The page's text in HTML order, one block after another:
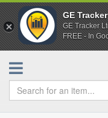
GE Tracker
GE Tracker
FREE - In